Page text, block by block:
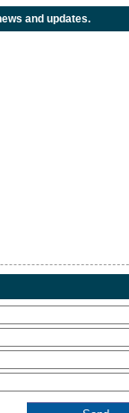
and updates.